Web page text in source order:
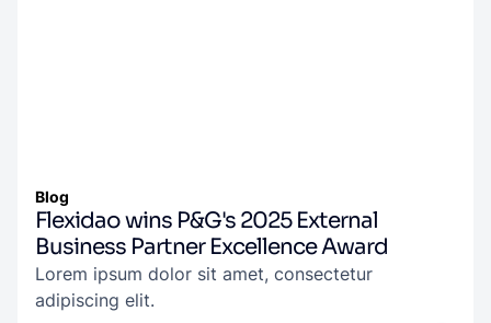
Blog
Flexidao wins P&G's 2025 External
Business Partner Excellence Award
Lorem ipsum dolor sit amet, consectetur
adipiscing elit.